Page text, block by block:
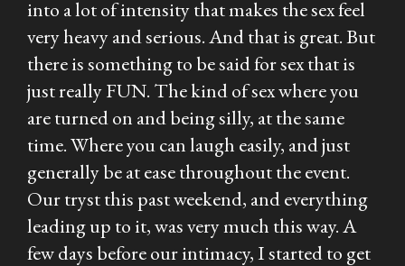
into a lot of intensity that makes the sex feel
very heavy and serious. And that is great. But
there is something to be said for sex that is
just really FUN. The kind of sex where you
are turned on and being silly, at the same
time. Where you can laugh easily, and just
generally be at ease throughout the event.
Our tryst this past weekend, and everything
leading up to it, was very much this way. A
few days before our intimacy, I started to get